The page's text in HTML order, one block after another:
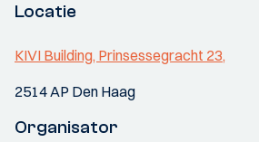
Locatie
KIVI Building, Prinsessegracht 23,
2514 AP Den Haag
Organisator